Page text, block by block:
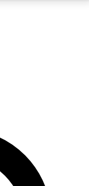
your email below.
sign you up to
inspiration,